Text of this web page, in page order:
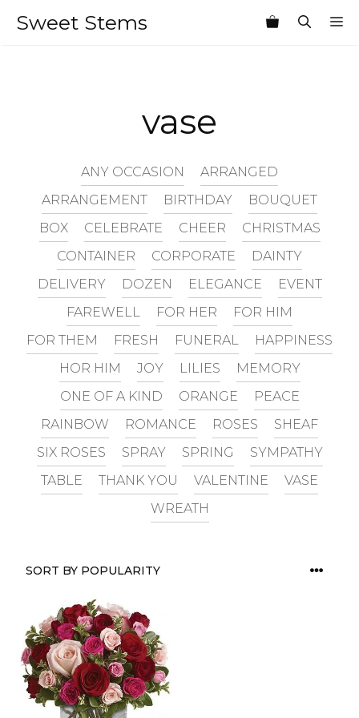
Sweet Stems
vase
ANY OCCASION
ARRANGED
ARRANGEMENT
BIRTHDAY
BOUQUET
BOX
CELEBRATE CHEER
CHRISTMAS
CONTAINER
CORPORATE
DAINTY
DELIVERY
DOZEN ELEGANCE
EVENT
FAREWELL
FOR HER
FOR HIM
FOR THEM
FRESH FUNERAL
HAPPINESS
HOR HIM
JOY LILIES
MEMORY
ONE OF A KIND
ORANGE
PEACE
RAINBOW
ROMANCE ROSES
SHEAF
SIX ROSES
SPRAY SPRING
SYMPATHY
TABLE
THANK YOU VALENTINE
VASE
WREATH